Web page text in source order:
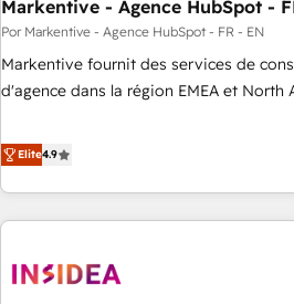
Markentive - Agence HubSpot -
Por Markentive - Agence HubSpot - FR - EN
Markentive fournit des services de
d'agence dans la région EMEA et North
CRM et webdesign. Markentive is both a consulting firm, a
digital agency and an integrator. With
marketing automation, growth, revops,
(We focus on EMEA - USA customers).
Elite4.9